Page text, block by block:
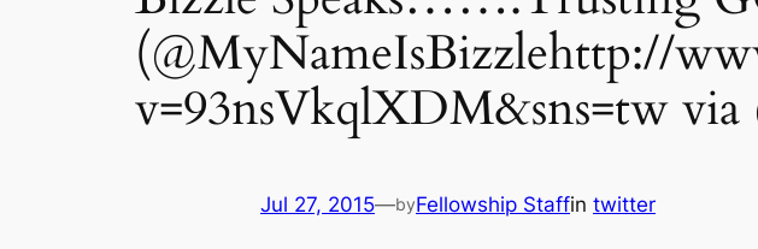
(@MyNameIsBizzlehttp://
v=93nsVkqlXDM&sns=tw via
Jul 27, 2015—byFellowship Staffin twitter